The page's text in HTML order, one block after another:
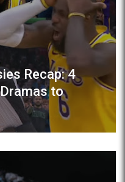
Recap: 4
to